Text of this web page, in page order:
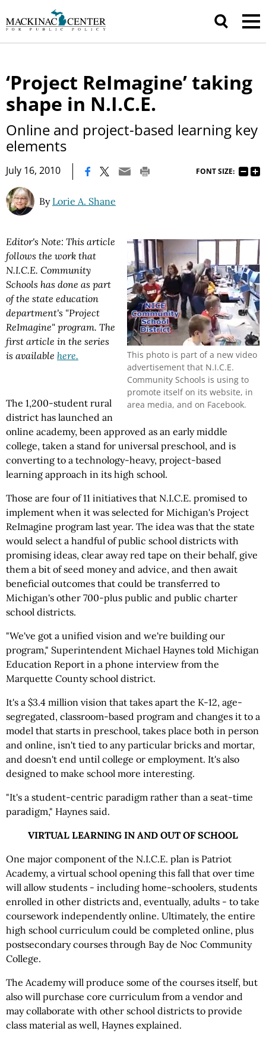
‘Project ReImagine’ taking
shape in N.I.C.E.
Online and project-based learning key
elements
July 16, 2010 FONT SIZE:
By Lorie A. Shane
This photo is part of a new video
advertisement that N.I.C.E.
Community Schools is using to
promote itself on its website, in
area media, and on Facebook.
Editor's Note: This article
follows the work that
N.I.C.E. Community
Schools has done as part
of the state education
department's "Project
ReImagine" program. The
first article in the series
is available here.
The 1,200-student rural
district has launched an
online academy, been approved as an early middle
college, taken a stand for universal preschool, and is
converting to a technology-heavy, project-based
learning approach in its high school.
Those are four of 11 initiatives that N.I.C.E. promised to
implement when it was selected for Michigan's Project
ReImagine program last year. The idea was that the state
would select a handful of public school districts with
promising ideas, clear away red tape on their behalf, give
them a bit of seed money and advice, and then await
beneficial outcomes that could be transferred to
Michigan's other 700-plus public and public charter
school districts.
"We've got a unified vision and we're building our
program," Superintendent Michael Haynes told Michigan
Education Report in a phone interview from the
Marquette County school district.
It's a $3.4 million vision that takes apart the K-12, age-
segregated, classroom-based program and changes it to a
model that starts in preschool, takes place both in person
and online, isn't tied to any particular bricks and mortar,
and doesn't end until college or employment. It's also
designed to make school more interesting.
"It's a student-centric paradigm rather than a seat-time
paradigm," Haynes said.
VIRTUAL LEARNING IN AND OUT OF SCHOOL
One major component of the N.I.C.E. plan is Patriot
Academy, a virtual school opening this fall that over time
will allow students - including home-schoolers, students
enrolled in other districts and, eventually, adults - to take
coursework independently online. Ultimately, the entire
high school curriculum could be completed online, plus
postsecondary courses through Bay de Noc Community
College.
The Academy will produce some of the courses itself, but
also will purchase core curriculum from a vendor and
may collaborate with other school districts to provide
class material as well, Haynes explained.